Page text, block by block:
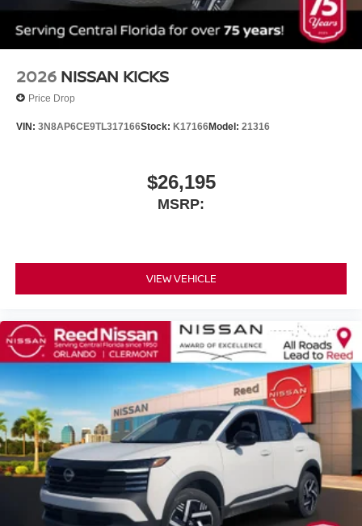
2026 NISSAN KICKS
Price Drop
VIN: 3N8AP6CE9TL317166Stock: K17166Model: 21316
$26,195
MSRP:
VIEW VEHICLE